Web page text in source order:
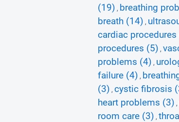
(19) , breathing
breath (14) ,
cardiac procedures
procedures (5) ,
problems (4) ,
failure (4) ,
(3) , cystic fibrosis
heart problems (3) ,
room care (3) ,